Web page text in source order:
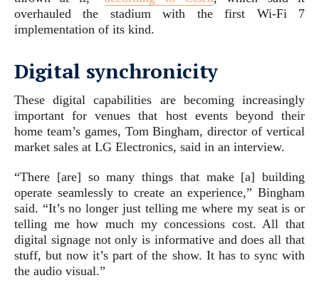
overhauled the stadium with the first Wi-Fi 7
implementation of its kind.
Digital synchronicity
These digital capabilities are becoming increasingly
important for venues that host events beyond their
home team’s games, Tom Bingham, director of vertical
market sales at LG Electronics, said in an interview.
“There [are] so many things that make [a] building
operate seamlessly to create an experience,” Bingham
said. “It’s no longer just telling me where my seat is or
telling me how much my concessions cost. All that
digital signage not only is informative and does all that
stuff, but now it’s part of the show. It has to sync with
the audio visual.”